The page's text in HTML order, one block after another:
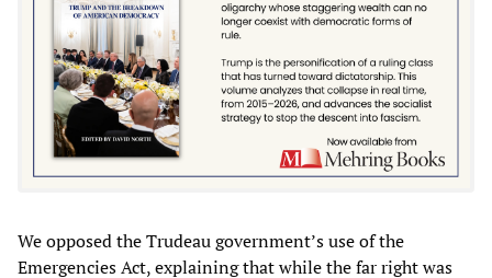
We opposed the Trudeau government’s use of the
Emergencies Act, explaining that while the far right was